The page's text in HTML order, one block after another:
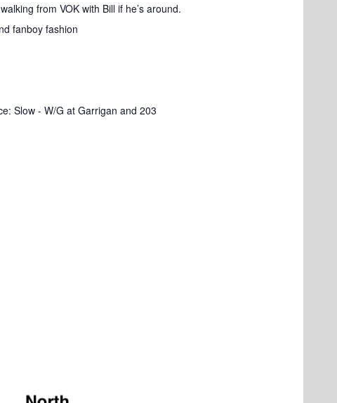
from VOK with Bill if he’s around.
fanboy fashion
Slow - W/G at Garrigan and 203